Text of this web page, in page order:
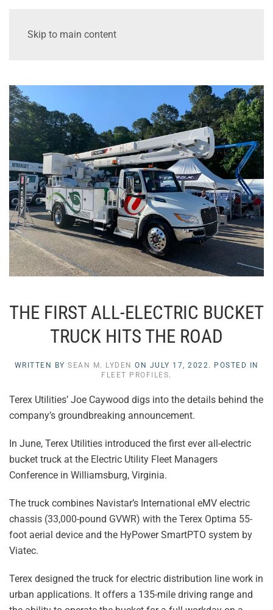
Skip to main content
THE FIRST ALL-ELECTRIC BUCKET
TRUCK HITS THE ROAD
WRITTEN BY SEAN M. LYDEN ON JULY 17, 2022. POSTED IN
FLEET PROFILES.
Terex Utilities’ Joe Caywood digs into the details behind the
company’s groundbreaking announcement.
In June, Terex Utilities introduced the first ever all-electric
bucket truck at the Electric Utility Fleet Managers
Conference in Williamsburg, Virginia.
The truck combines Navistar’s International eMV electric
chassis (33,000-pound GVWR) with the Terex Optima 55-
foot aerial device and the HyPower SmartPTO system by
Viatec.
Terex designed the truck for electric distribution line work in
urban applications. It offers a 135-mile driving range and